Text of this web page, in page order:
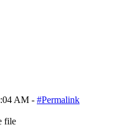
AM - #Permalink
file